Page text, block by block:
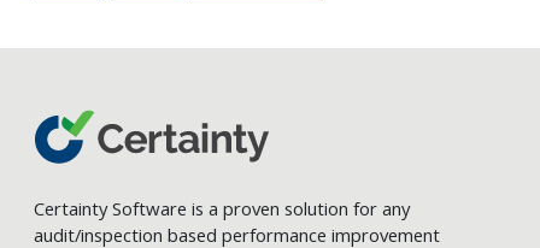
Certainty Software is a proven solution for any
audit/inspection based performance improvement